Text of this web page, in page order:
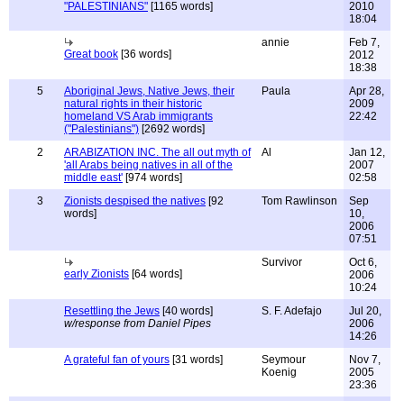
"PALESTINIANS" [1165 words]
2010
18:04
Great book [36 words]
annie
Feb 7,
2012
18:38
5
Aboriginal Jews, Native Jews, their
natural rights in their historic
homeland VS Arab immigrants
("Palestinians") [2692 words]
Paula
Apr 28,
2009
22:42
2
ARABIZATION INC. The all out myth of
'all Arabs being natives in all of the
middle east' [974 words]
Al
Jan 12,
2007
02:58
3
Zionists despised the natives [92
words]
Tom Rawlinson
Sep
10,
2006
07:51
early Zionists [64 words]
Survivor
Oct 6,
2006
10:24
Resettling the Jews [40 words]
w/response from Daniel Pipes
S. F. Adefajo
Jul 20,
2006
14:26
A grateful fan of yours [31 words]
Seymour
Koenig
Nov 7,
2005
23:36